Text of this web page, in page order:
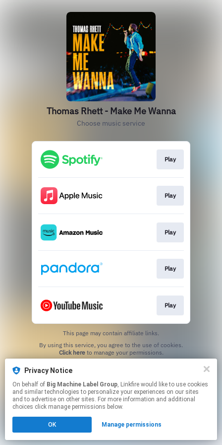
Thomas Rhett - Make Me Wanna
Choose music service
Play
Play
Play
Play
Play
This page may contain affiliate links.
Click hereto manage your permissions.
Privacy Notice
On behalf of Big Machine Label Group, Linkfire would like to use cookies
and similar technologies to personalize your experiences on our sites
and to advertise on other sites. For more information and additional
choices click manage permissions below.
OK Manage permissions